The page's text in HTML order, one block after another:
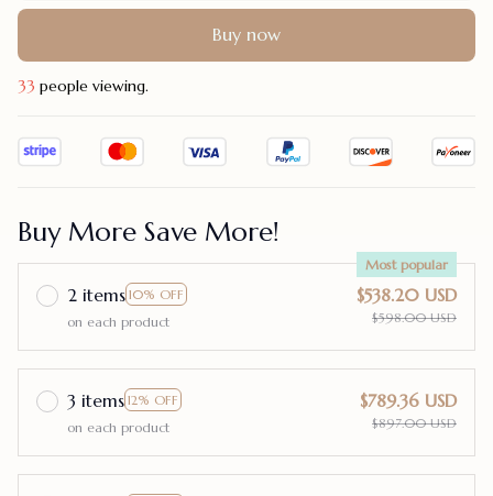
Buy now
33 people viewing.
Buy More Save More!
2 items 10% OFF
Most popular
on each product
$538.20 USD
$598.00 USD
3 items 12% OFF
on each product
$789.36 USD
$897.00 USD